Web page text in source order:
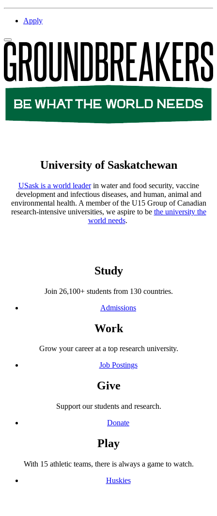
Apply
University of Saskatchewan
USask is a world leaderin water and food security, vaccine
development and infectious diseases, and human, animal and
environmental health. A member of the U15 Group of Canadian
research-intensive universities, we aspire to be the university the
world needs.
Study
Join 26,100+ students from 130 countries.
Admissions
Work
Grow your career at a top research university.
Job Postings
Give
Support our students and research.
Donate
Play
With 15 athletic teams, there is always a game to watch.
Huskies